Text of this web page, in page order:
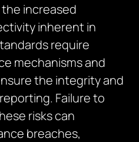
increased
inherent in
require
mechanisms and
the integrity and
Failure to
risks can
breaches,